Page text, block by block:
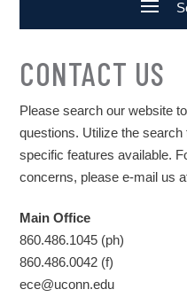
CONTACT US
Please search our website
questions. Utilize the
specific features available.
concerns, please e-mail us
Main Office
860.486.1045 (ph)
860.486.0042 (f)
ece@uconn.edu